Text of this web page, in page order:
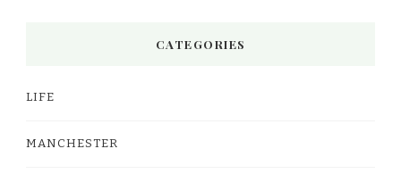
CATEGORIES
LIFE
MANCHESTER